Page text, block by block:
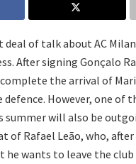
deal of talk about AC
After signing Gonçalo
the arrival of
However, one of
summer will also be
of Rafael Leão, who, after
he wants to leave the club